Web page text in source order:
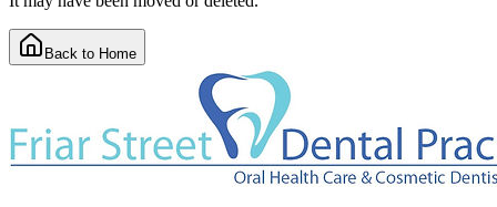
Back to Home